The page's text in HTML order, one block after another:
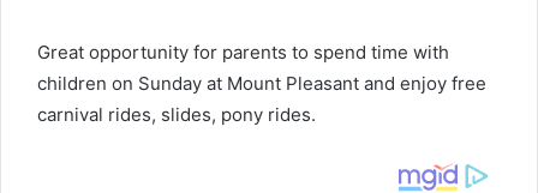
Great opportunity for parents to spend time with
children on Sunday at Mount Pleasant and enjoy free
carnival rides, slides, pony rides.